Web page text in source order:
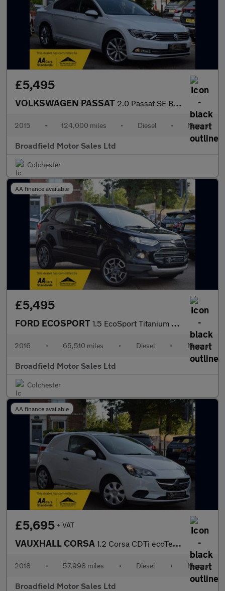
£5,495
VOLKSWAGEN PASSAT 2.0 Passat SE Business TDI BlueMotion Technology 4dr
2015 • 124,000 miles • Diesel • Manual
Broadfield Motor Sales Ltd
Colchester
AA finance available
£5,495
FORD ECOSPORT 1.5 EcoSport Titanium TDCi 5dr
2016 • 65,510 miles • Diesel • Manual
Broadfield Motor Sales Ltd
Colchester
AA finance available
£5,695 + VAT
VAUXHALL CORSA 1.2 Corsa CDTi ecoTec S/S 3dr
2018 • 57,998 miles • Diesel • Manual
Broadfield Motor Sales Ltd